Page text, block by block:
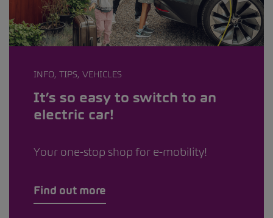
INFO, TIPS, VEHICLES
It’s so easy to switch to an
electric car!
Your one-stop shop for e-mobility!
Find out more